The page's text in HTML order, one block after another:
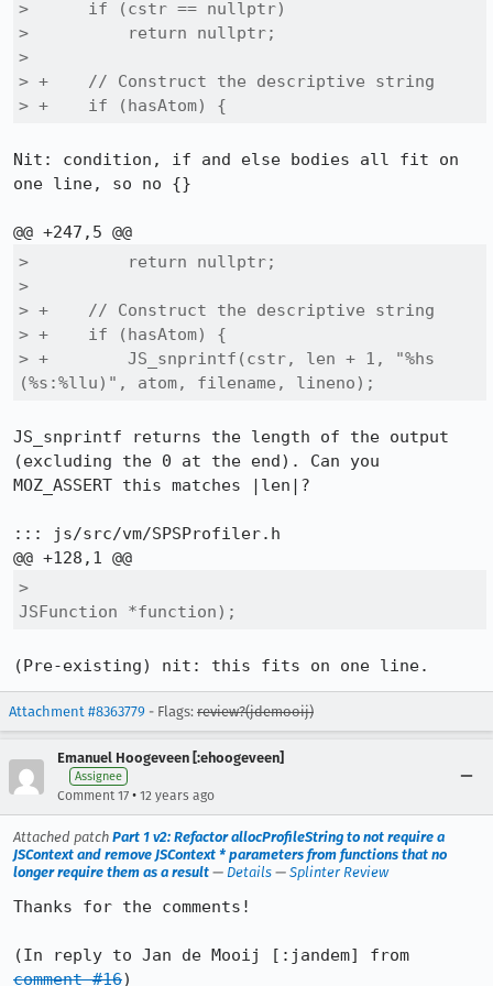
>      if (cstr == nullptr)
>          return nullptr;
>
> +    // Construct the descriptive string
> +    if (hasAtom) {
Nit: condition, if and else bodies all fit on
one line, so no {}
>          return nullptr;
>
> +    // Construct the descriptive string
> +    if (hasAtom) {
> +        JS_snprintf(cstr, len + 1, "%hs
(%s:%llu)", atom, filename, lineno);
JS_snprintf returns the length of the output
(excluding the 0 at the end). Can you
MOZ_ASSERT this matches |len|?
::: js/src/vm/SPSProfiler.h
>
JSFunction *function);
(Pre-existing) nit: this fits on one line.
Attachment #8363779 - Flags: review?(jdemooij)
Emanuel Hoogeveen [:ehoogeveen]
Assignee
Comment 17 • 12 years ago
Attached patch Part 1 v2: Refactor allocProfileString to not require a
JSContext and remove JSContext * parameters from functions that no
longer require them as a result — Details — Splinter Review
Thanks for the comments!
comment #16